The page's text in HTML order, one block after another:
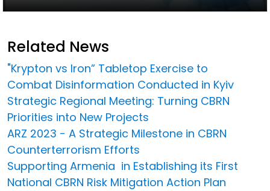
Related News
"Krypton vs Iron” Tabletop Exercise to
Combat Disinformation Conducted in Kyiv
Strategic Regional Meeting: Turning CBRN
Priorities into New Projects
ARZ 2023 - A Strategic Milestone in CBRN
Counterterrorism Efforts
Supporting Armenia in Establishing its First
National CBRN Risk Mitigation Action Plan